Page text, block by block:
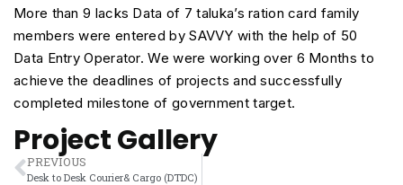
More than 9 lacks Data of 7 taluka’s ration card family
members were entered by SAVVY with the help of 50
Data Entry Operator. We were working over 6 Months to
achieve the deadlines of projects and successfully
completed milestone of government target.
Project Gallery
PREVIOUS
Desk to Desk Courier& Cargo (DTDC)